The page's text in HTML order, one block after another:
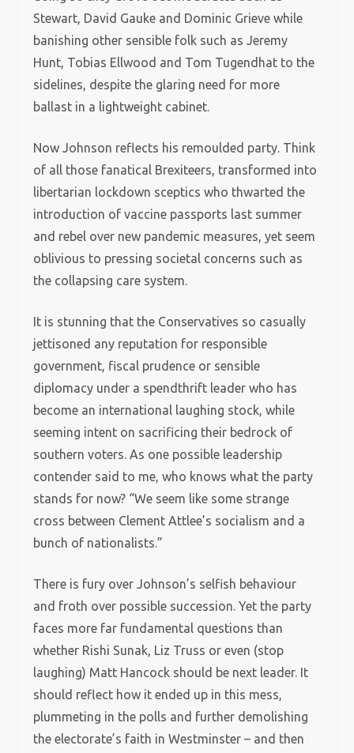
Stewart, David Gauke and Dominic Grieve while
banishing other sensible folk such as Jeremy
Hunt, Tobias Ellwood and Tom Tugendhat to the
sidelines, despite the glaring need for more
ballast in a lightweight cabinet.
Now Johnson reflects his remoulded party. Think
of all those fanatical Brexiteers, transformed into
libertarian lockdown sceptics who thwarted the
introduction of vaccine passports last summer
and rebel over new pandemic measures, yet seem
oblivious to pressing societal concerns such as
the collapsing care system.
It is stunning that the Conservatives so casually
jettisoned any reputation for responsible
government, fiscal prudence or sensible
diplomacy under a spendthrift leader who has
become an international laughing stock, while
seeming intent on sacrificing their bedrock of
southern voters. As one possible leadership
contender said to me, who knows what the party
stands for now? “We seem like some strange
cross between Clement Attlee’s socialism and a
bunch of nationalists.”
There is fury over Johnson’s selfish behaviour
and froth over possible succession. Yet the party
faces more far fundamental questions than
whether Rishi Sunak, Liz Truss or even (stop
laughing) Matt Hancock should be next leader. It
should reflect how it ended up in this mess,
plummeting in the polls and further demolishing
the electorate’s faith in Westminster – and then